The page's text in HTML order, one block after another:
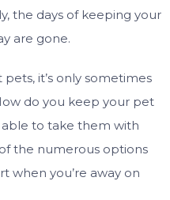
the days of keeping your
are gone.
it’s only sometimes
do you keep your pet
able to take them with
the numerous options
when you’re away on